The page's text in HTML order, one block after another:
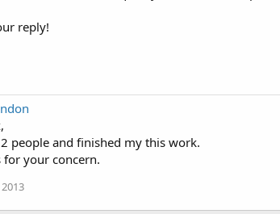
reply!
people and finished my this work.
for your concern.